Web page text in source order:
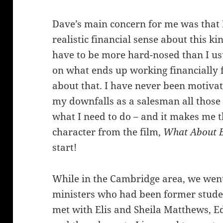
Dave’s main concern for me was
realistic financial sense about this
have to be more hard-nosed than I
on what ends up working financially
about that. I have never been
my downfalls as a salesman all those
what I need to do – and it makes
character from the film, What About
start!
While in the Cambridge area, we
ministers who had been former
met with Elis and Sheila Matthews,